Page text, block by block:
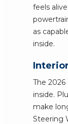
feels
as
inside.
The 2026
inside.
make
Steering